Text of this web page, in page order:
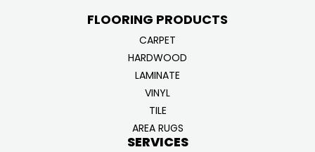
FLOORING PRODUCTS
CARPET
HARDWOOD
LAMINATE
VINYL
TILE
AREA RUGS
SERVICES